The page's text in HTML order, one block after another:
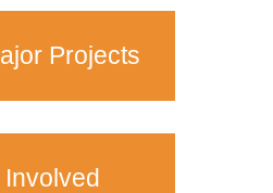
Projects
Involved